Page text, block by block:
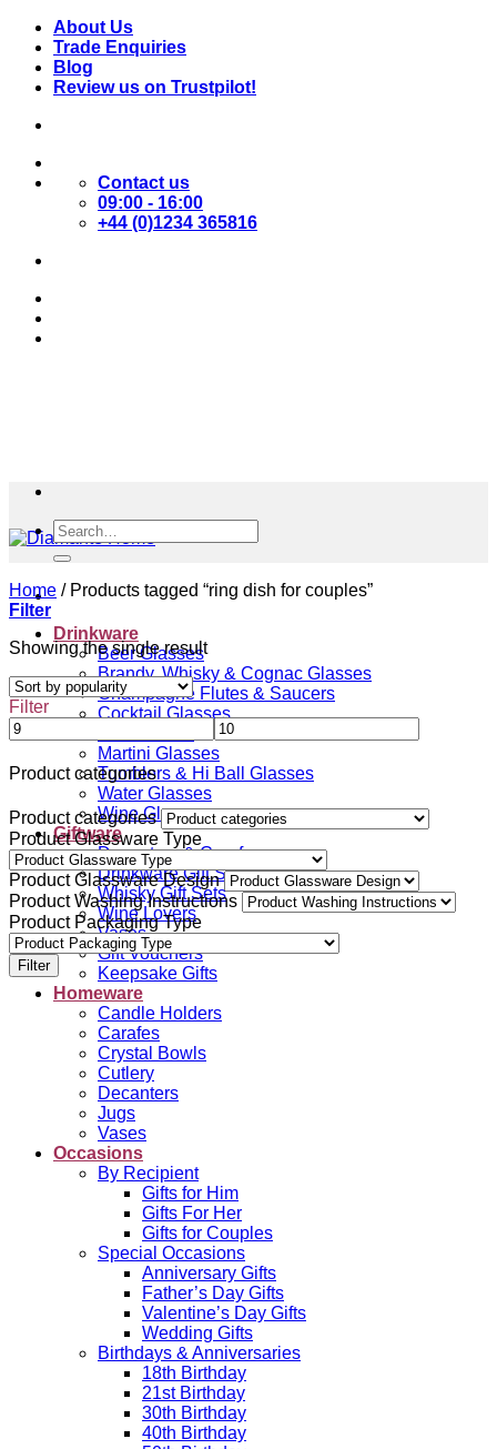
Skip
content
About Us
Trade Enquiries
Blog
Review us on Trustpilot!
Contact us
09:00 - 16:00
+44 (0)1234 365816
Drinkware
Beer Glasses
Brandy, Whisky & Cognac Glasses
Champagne Flutes & Saucers
Cocktail Glasses
Martini Glasses
Tumblers & Hi Ball Glasses
Water Glasses
Wine Glasses
Giftware
Decanters & Carafes
Drinkware Gift Sets
Whisky Gift Sets
Wine Lovers
Vases
Gift Vouchers
Keepsake Gifts
Homeware
Candle Holders
Carafes
Crystal Bowls
Cutlery
Decanters
Jugs
Vases
Occasions
By Recipient
Gifts for Him
Gifts For Her
Gifts for Couples
Special Occasions
Anniversary Gifts
Father’s Day Gifts
Valentine’s Day Gifts
Wedding Gifts
Birthdays & Anniversaries
18th Birthday
21st Birthday
30th Birthday
40th Birthday
Search
for:
Home /Products tagged “ring dish for couples”
Filter
Showing the single result
Filter
Product categories
Product categories
Product Glassware Type
Product Glassware Design
Product Washing Instructions
Product Packaging Type
Filter